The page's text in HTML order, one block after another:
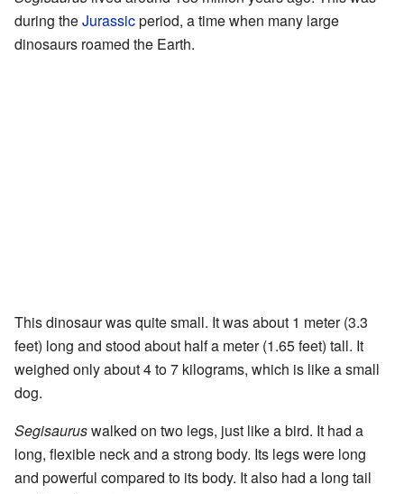
during theJurassicperiod, a time when many large
dinosaurs roamed the Earth.
This dinosaur was quite small. It was about 1 meter (3.3
feet) long and stood about half a meter (1.65 feet) tall. It
weighed only about 4 to 7 kilograms, which is like a small
dog.
Segisauruswalked on two legs, just like a bird. It had a
long, flexible neck and a strong body. Its legs were long
and powerful compared to its body. It also had a long tail